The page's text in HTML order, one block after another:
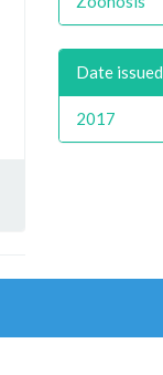
Date issued
2017